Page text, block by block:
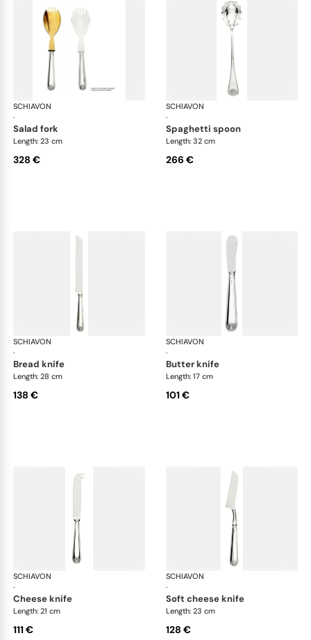
SCHIAVON
·
Conchiglia cutlery, silver plated
salad fork
Length: 23 cm
328 €
SCHIAVON
·
spaghetti spoon
Length: 32 cm
266 €
SCHIAVON
·
Conchiglia cutlery, silver plated
bread knife
Length: 28 cm
138 €
SCHIAVON
·
butter knife
Length: 17 cm
101 €
SCHIAVON
·
Conchiglia cutlery, silver plated
cheese knife
Length: 21 cm
111 €
SCHIAVON
·
soft cheese knife
Length: 23 cm
128 €